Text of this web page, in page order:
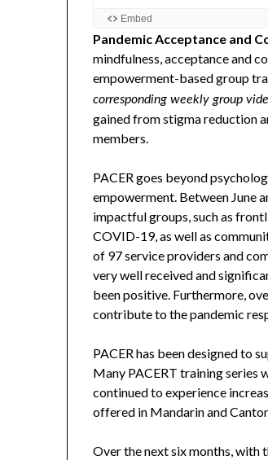
Pandemic Acceptance and
mindfulness, acceptance and
empowerment-based group
corresponding weekly group
gained from stigma reduction
members.
PACER goes beyond
empowerment. Between June
impactful groups, such as
COVID-19, as well as
of 97 service providers and
very well received and
been positive. Furthermore,
contribute to the pandemic
PACER has been designed to
Many PACERT training series
continued to experience
offered in Mandarin and
Over the next six months,